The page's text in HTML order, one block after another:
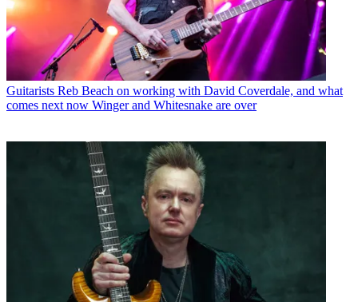
Guitarists Reb Beach on working with David Coverdale, and what
comes next now Winger and Whitesnake are over